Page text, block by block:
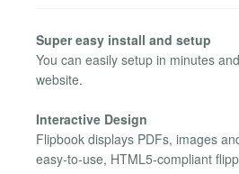
Super easy install and setup
You can easily setup in minutes
website.
Interactive Design
Flipbook displays PDFs, images
easy-to-use, HTML5-compliant